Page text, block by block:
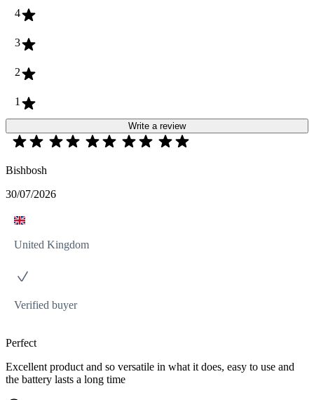
4
3
2
1
Write a review
Bishbosh
30/07/2026
United Kingdom
Verified buyer
Perfect
Excellent product and so versatile in what it does, easy to use and
the battery lasts a long time